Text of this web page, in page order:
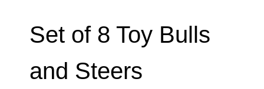
Set of 8 Toy Bulls
and Steers